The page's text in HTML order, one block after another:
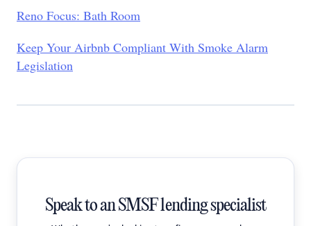
Reno Focus: Bath Room
Keep Your Airbnb Compliant With Smoke Alarm
Legislation
Speak to an SMSF lending specialist